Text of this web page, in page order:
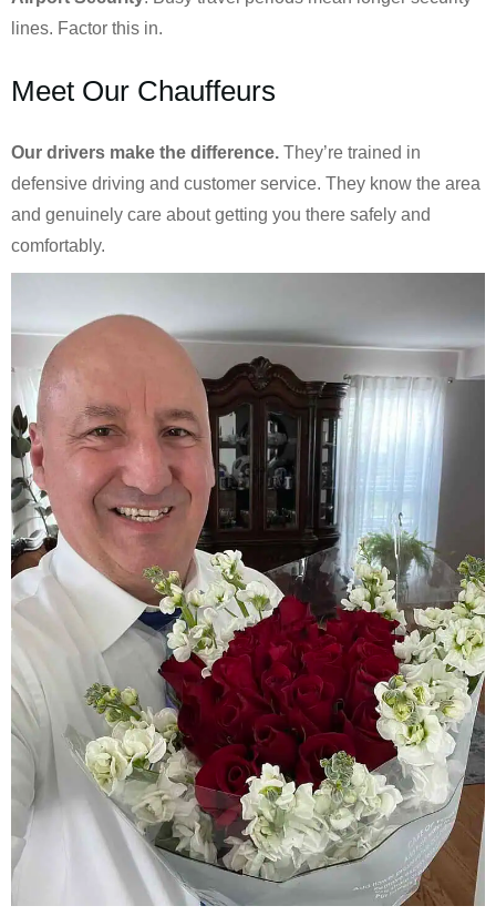
lines. Factor this in.
Meet Our Chauffeurs
Our drivers make the difference. They’re trained in
defensive driving and customer service. They know the area
and genuinely care about getting you there safely and
comfortably.